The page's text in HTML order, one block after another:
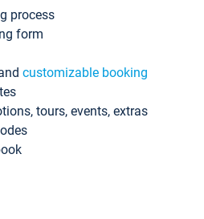
process
form
customizable booking
tours, events, extras